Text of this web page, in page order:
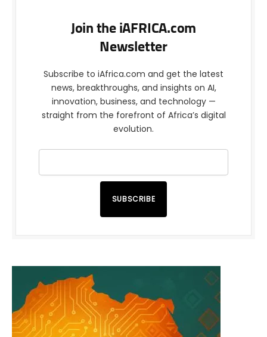
Join the iAFRICA.com
Newsletter
Subscribe to iAfrica.com and get the latest
news, breakthroughs, and insights on AI,
innovation, business, and technology —
straight from the forefront of Africa’s digital
evolution.
SUBSCRIBE